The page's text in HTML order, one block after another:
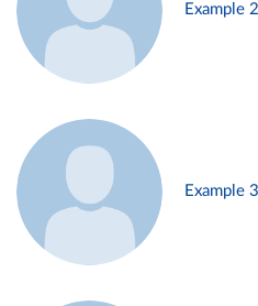
Example 2
Example 3